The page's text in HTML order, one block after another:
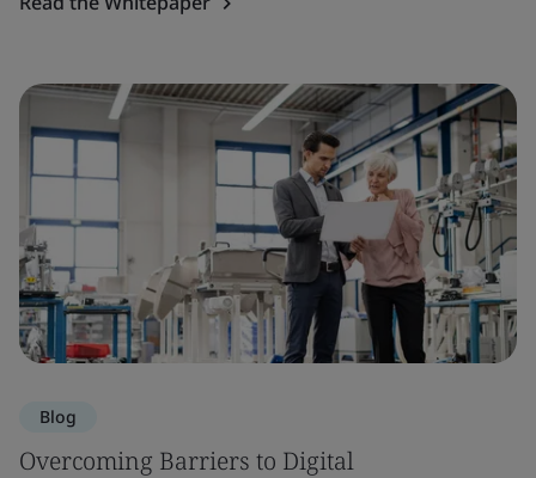
Blog
Overcoming Barriers to Digital